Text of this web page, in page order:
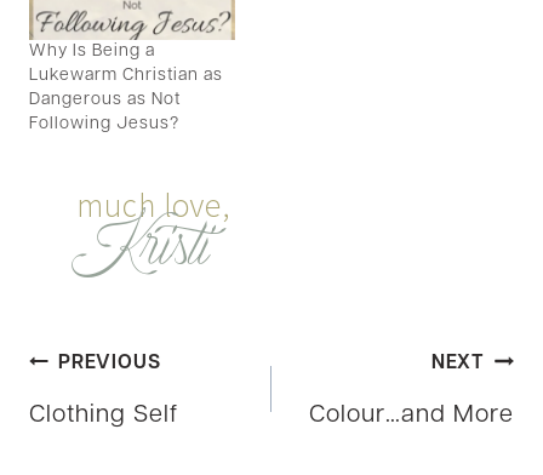
Why Is Being a
Lukewarm Christian as
Dangerous as Not
Following Jesus?
Post
navigation
PREVIOUS
Clothing Self
NEXT
Colour…and More